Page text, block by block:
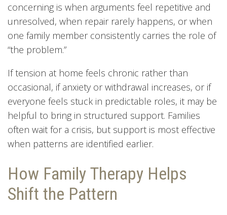
concerning is when arguments feel repetitive and
unresolved, when repair rarely happens, or when
one family member consistently carries the role of
“the problem.”
If tension at home feels chronic rather than
occasional, if anxiety or withdrawal increases, or if
everyone feels stuck in predictable roles, it may be
helpful to bring in structured support. Families
often wait for a crisis, but support is most effective
when patterns are identified earlier.
How Family Therapy Helps
Shift the Pattern